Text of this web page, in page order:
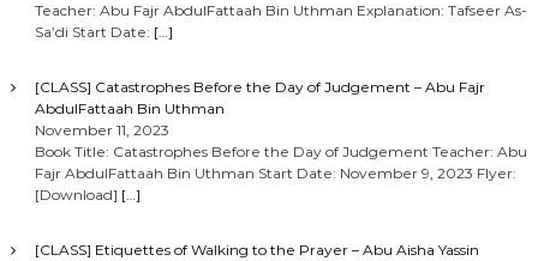
Teacher: Abu Fajr AbdulFattaah Bin Uthman Explanation: Tafseer As-
Sa’di Start Date: […]
[CLASS] Catastrophes Before the Day of Judgement – Abu Fajr
AbdulFattaah Bin Uthman
November 11, 2023
Book Title: Catastrophes Before the Day of Judgement Teacher: Abu
Fajr AbdulFattaah Bin Uthman Start Date: November 9, 2023 Flyer:
[Download] […]
[CLASS] Etiquettes of Walking to the Prayer – Abu Aisha Yassin